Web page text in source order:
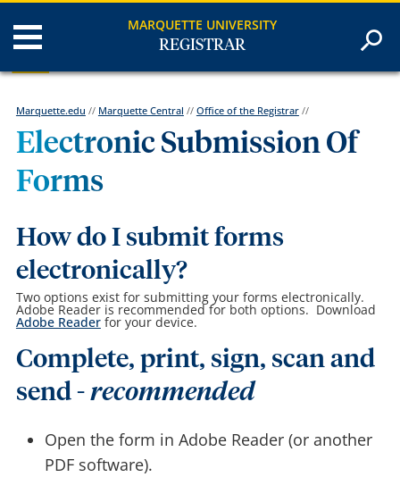
MARQUETTE UNIVERSITY
REGISTRAR
Marquette.edu // Marquette Central // Office of the Registrar//
Electronic Submission Of
Forms
How do I submit forms
electronically?
Two options exist for submitting your forms electronically.
Adobe Reader is recommended for both options. Download
Adobe Readerfor your device.
Complete, print, sign, scan and
send - recommended
Open the form in Adobe Reader (or another
PDF software).